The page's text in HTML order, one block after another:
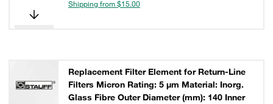
Shipping from $15.00
Replacement Filter Element for Return-Line
Filters Micron Rating: 5 µm Material: Inorg.
Glass Fibre Outer Diameter (mm): 140 Inner